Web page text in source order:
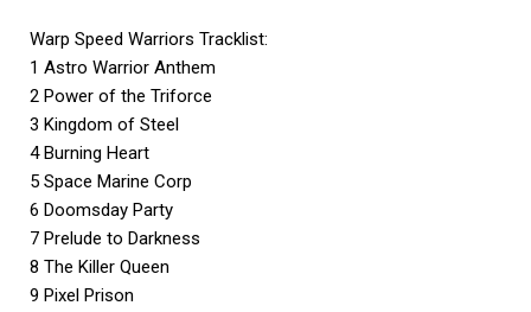
Warp Speed Warriors Tracklist:
1 Astro Warrior Anthem
2 Power of the Triforce
3 Kingdom of Steel
4 Burning Heart
5 Space Marine Corp
6 Doomsday Party
7 Prelude to Darkness
8 The Killer Queen
9 Pixel Prison